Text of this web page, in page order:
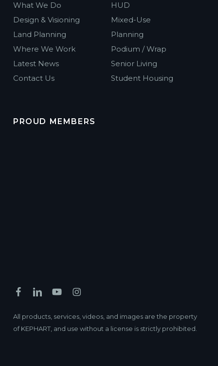
What We Do
Design & Visioning
Land Planning
Where We Work
Latest News
Contact Us
HUD
Mixed-Use
Planning
Podium / Wrap
Senior Living
Student Housing
PROUD MEMBERS
All products, services, videos, and images are the property
of KEPHART, and use without a license is strictly prohibited.